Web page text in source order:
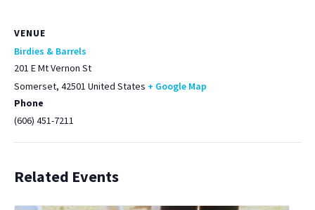
VENUE
Birdies & Barrels
201 E Mt Vernon St
Somerset, 42501 United States + Google Map
Phone
(606) 451-7211
Related Events